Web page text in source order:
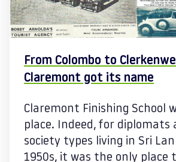
From Colombo to
Claremont got its name
Claremont Finishing School
place. Indeed, for diplomats
society types living in Sri
1950s, it was the only place